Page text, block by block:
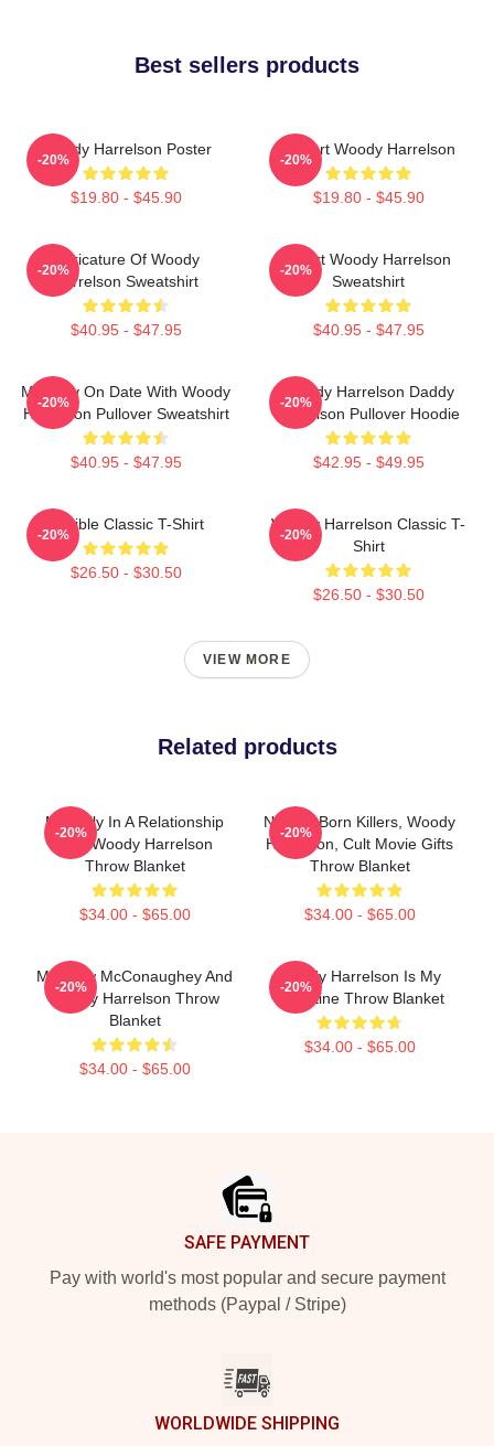
Best sellers products
Woody Harrelson Poster
$19.80 - $45.90
-20%
I Heart Woody Harrelson
$19.80 - $45.90
-20%
Caricature Of Woody
Harrelson Sweatshirt
$40.95 - $47.95
-20%
Heart Woody Harrelson
Sweatshirt
$40.95 - $47.95
-20%
Mentally On Date With Woody
Harrelson Pullover Sweatshirt
$40.95 - $47.95
-20%
Woody Harrelson Daddy
Harrelson Pullover Hoodie
$42.95 - $49.95
-20%
Terrible Classic T-Shirt
$26.50 - $30.50
-20%
Woody Harrelson Classic T-
Shirt
$26.50 - $30.50
-20%
VIEW MORE
Related products
Mentally In A Relationship
With Woody Harrelson
Throw Blanket
$34.00 - $65.00
-20%
Natural Born Killers, Woody
Harrelson, Cult Movie Gifts
Throw Blanket
$34.00 - $65.00
-20%
Matthew McConaughey And
Woody Harrelson Throw
Blanket
$34.00 - $65.00
-20%
Woody Harrelson Is My
Valentine Throw Blanket
$34.00 - $65.00
-20%
SAFE PAYMENT
Pay with world's most popular and secure payment
methods (Paypal / Stripe)
WORLDWIDE SHIPPING